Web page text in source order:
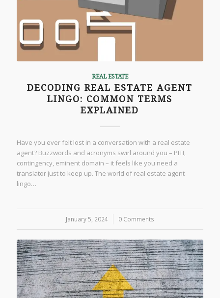
REAL ESTATE
DECODING REAL ESTATE AGENT
LINGO: COMMON TERMS
EXPLAINED
Have you ever felt lost in a conversation with a real estate
agent? Buzzwords and acronyms swirl around you – PITI,
contingency, eminent domain – it feels like you need a
translator just to keep up. The world of real estate agent
lingo…
January 5, 2024
/ 0 Comments